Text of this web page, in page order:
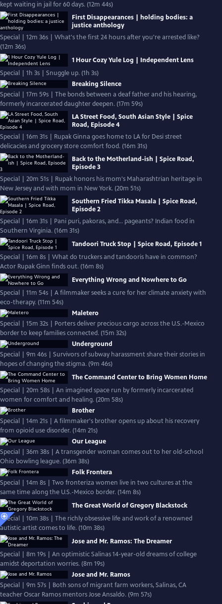
kept waiting in jail for 60 days. (12m 44s)
First Disappearances | holding bodies: a
justice anthology
Special | 12m 36s | What's the first 24 hours after you're arrested like?
(12m 36s)
1 Hour Cozy Yule Log | Independent Lens
Special | 1h 3s | Snuggle up. (1h 3s)
Breaking Silence
Special | 17m 59s | The bonds between a deaf father and his hearing,
formerly incarcerated daughter deepen. (17m 59s)
LA Street Food, South Asian Style | Spice
Road, Episode 4
Special | 16m 31s | Rupak Ginna goes home to LA for Desi street
delicacies and grocery store comfort food. (16m 31s)
Back to the Motherland-ish | Spice Road,
Episode 3
Special | 20m 51s | Rupak honors his mom's Maharashtrian heritage in
New Jersey and with mom in New York. (20m 51s)
Southern Fried Tikka Masala | Spice Road,
Episode 2
Special | 16m 31s | Pani puri, pakoras, and… pageants? Indian food in
Southern Virginia. (16m 31s)
Tandoori Truck Stop | Spice Road, Episode 1
Special | 16m 8s | What do truckers and tandooris have in common?
Actor Rupak Ginn finds out. (16m 8s)
Everything Wrong and Nowhere to Go
Special | 11m 54s | A filmmaker seeks a cure for her climate anxiety with
eco-therapy. (11m 54s)
Maletero
Special | 15m 32s | Porters deliver precious cargo across the U.S.-Mexico
border to keep families connected. (15m 32s)
Underground
Special | 9m 46s | Survivors of subway harassment share their stories in
hopes of changing the stigma. (9m 46s)
The Command Center to Bring Women Home
Special | 20m 58s | An imagined space run by formerly incarcerated
women for comfort and healing. (20m 58s)
Brother
Special | 14m 21s | A filmmaker's brother opens up about his recovery
from opioid use disorder. (14m 21s)
Our League
Special | 36m 38s | A transgender woman comes out to her old-school
Ohio bowling league. (36m 38s)
Folk Frontera
Special | 14m 8s | Two fronteriza women live in two cultures at the
same time along the U.S.-Mexico border. (14m 8s)
The Great World of Gregory Blackstock
Special | 10m 38s | The richly obsessive life and work of a renowned
autistic artist comes to life. (10m 38s)
Jose and Mr. Ramos: The Dreamer
Special | 8m 19s | An optimistic Salinas 14-year-old dreams of college
amidst deportation worries. (8m 19s)
Jose and Mr. Ramos
Special | 9m 57s | Both sons of migrant farm workers, Salinas, CA
teacher Oscar Ramos mentors Jose Ansaldo. (9m 57s)